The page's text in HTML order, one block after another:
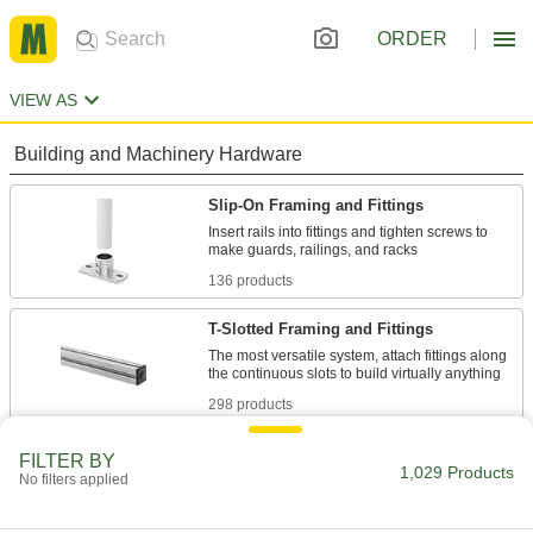
ORDER
VIEW AS
Building and Machinery Hardware
Slip-On Framing and Fittings
Insert rails into fittings and tighten screws to
136 products
T-Slotted Framing and Fittings
The most versatile system, attach fittings along
298 products
Secure flush-fit framing structures to floors,
3 products
FILTER BY
No filters applied 1,029 Products